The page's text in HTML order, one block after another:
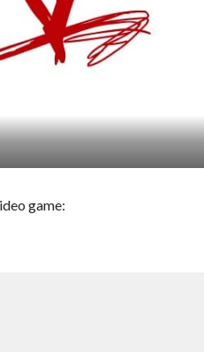
game: